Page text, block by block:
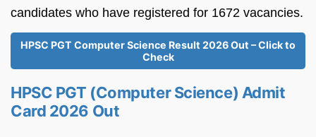
candidates who have registered for 1672 vacancies.
HPSC PGT Computer Science Result 2026 Out – Click to
Check
HPSC PGT (Computer Science) Admit
Card 2026 Out